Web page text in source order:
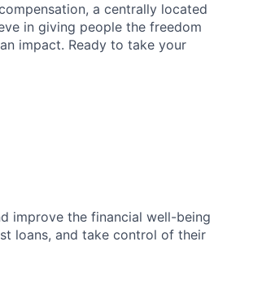
a centrally located
in giving people the freedom
impact. Ready to take your
improve the financial well-being
loans, and take control of their